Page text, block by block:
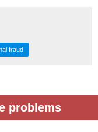
fraud
problems